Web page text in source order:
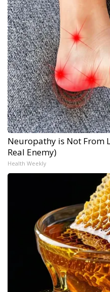
Neuropathy is Not From
Real Enemy)
Health Weekly